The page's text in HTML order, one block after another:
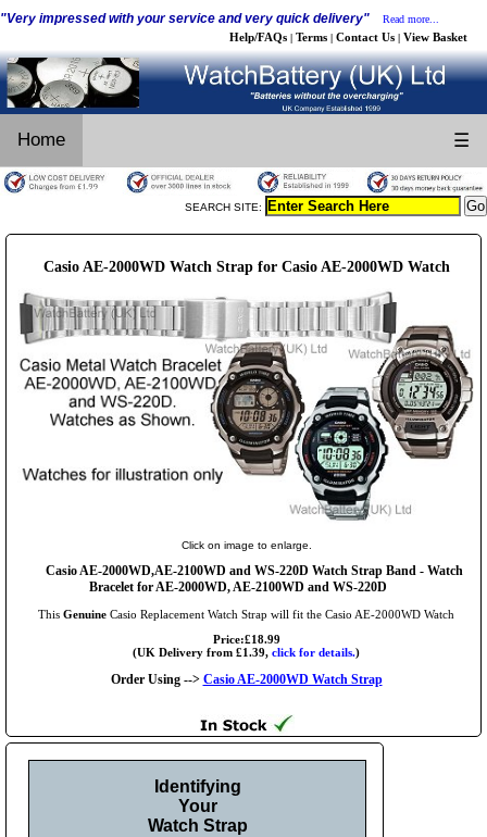
"Very impressed with your service and very quick delivery" Read more...
Help/FAQs | Terms | Contact Us | View Basket
Home ☰
SEARCH SITE:
Casio AE-2000WD Watch Strap for Casio AE-2000WD Watch
Click on image to enlarge.
Casio AE-2000WD,AE-2100WD and WS-220D Watch Strap Band - Watch
Bracelet for AE-2000WD, AE-2100WD and WS-220D
This Genuine Casio Replacement Watch Strap will fit the Casio AE-2000WD Watch
Price:£18.99
(UK Delivery from £1.39, click for details.)
Order Using --> Casio AE-2000WD Watch Strap
Identifying
Your
Watch Strap